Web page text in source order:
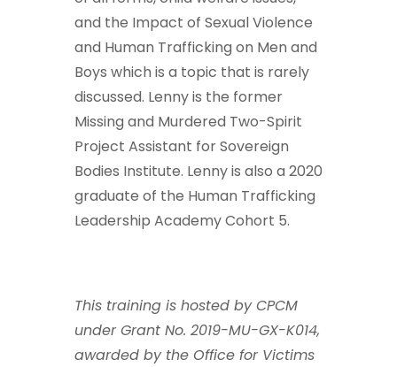
and the Impact of Sexual Violence
and Human Trafficking on Men and
Boys which is a topic that is rarely
discussed. Lenny is the former
Missing and Murdered Two-Spirit
Project Assistant for Sovereign
Bodies Institute. Lenny is also a 2020
graduate of the Human Trafficking
Leadership Academy Cohort 5.
This training is hosted by CPCM
under Grant No. 2019-MU-GX-K014,
awarded by the Office for Victims